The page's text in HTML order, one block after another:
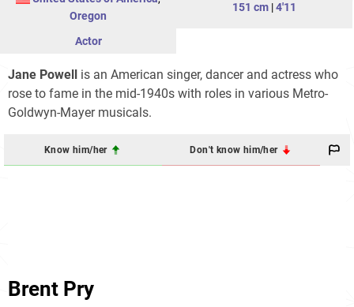
Oregon
151 cm |4'11
Actor
Jane Powell
is an American singer, dancer and actress who
rose to fame in the mid-1940s with roles in various Metro-
Goldwyn-Mayer musicals.
Know him/her Don't know him/her
Brent Pry